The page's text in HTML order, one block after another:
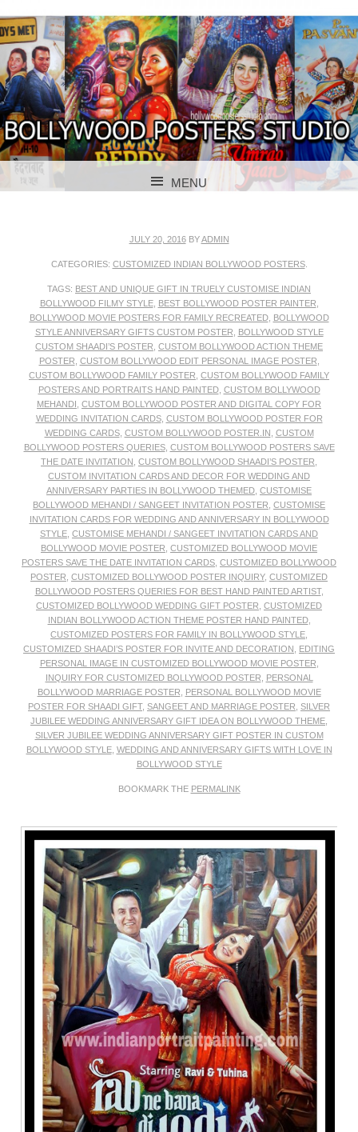
BOLLYWOOD
POSTER STUDIO
BOLLYWOOD POSTERS STUDIO
MENU
JULY 20, 2016BYADMIN
CATEGORIES: CUSTOMIZED INDIAN BOLLYWOOD POSTERS.
TAGS: BEST AND UNIQUE GIFT IN TRUELY CUSTOMISE INDIAN
BOLLYWOOD FILMY STYLE, BEST BOLLYWOOD POSTER PAINTER
BOLLYWOOD MOVIE POSTERS FOR FAMILY RECREATED, BOLLYWOOD
STYLE ANNIVERSARY GIFTS CUSTOM POSTER
BOLLYWOOD STYLE
CUSTOM SHAADI’S POSTER CUSTOM BOLLYWOOD ACTION THEME
POSTER CUSTOM BOLLYWOOD EDIT PERSONAL IMAGE POSTER
CUSTOM BOLLYWOOD FAMILY POSTER CUSTOM BOLLYWOOD FAMILY
POSTERS AND PORTRAITS HAND PAINTED, CUSTOM BOLLYWOOD
MEHANDI CUSTOM BOLLYWOOD POSTER AND DIGITAL COPY FOR
WEDDING INVITATION CARDS, CUSTOM BOLLYWOOD POSTER FOR
WEDDING CARDS, CUSTOM BOLLYWOOD POSTER.IN CUSTOM
BOLLYWOOD POSTERS QUERIES, CUSTOM BOLLYWOOD POSTERS SAVE
THE DATE INVITATION CUSTOM BOLLYWOOD SHAADI’S POSTER
CUSTOM INVITATION CARDS AND DECOR FOR WEDDING AND
ANNIVERSARY PARTIES IN BOLLYWOOD THEMED CUSTOMISE
BOLLYWOOD MEHANDI / SANGEET INVITATION POSTER CUSTOMISE
INVITATION CARDS FOR WEDDING AND ANNIVERSARY IN BOLLYWOOD
STYLE CUSTOMISE MEHANDI / SANGEET INVITATION CARDS AND
BOLLYWOOD MOVIE POSTER CUSTOMIZED BOLLYWOOD MOVIE
POSTERS SAVE THE DATE INVITATION CARDS CUSTOMIZED BOLLYWOOD
POSTER CUSTOMIZED BOLLYWOOD POSTER INQUIRY, CUSTOMIZED
BOLLYWOOD POSTERS QUERIES FOR BEST HAND PAINTED ARTIST,
CUSTOMIZED BOLLYWOOD WEDDING GIFT POSTER CUSTOMIZED
INDIAN BOLLYWOOD ACTION THEME POSTER HAND PAINTED,
CUSTOMIZED POSTERS FOR FAMILY IN BOLLYWOOD STYLE
CUSTOMIZED SHAADI’S POSTER FOR INVITE AND DECORATION
EDITING
PERSONAL IMAGE IN CUSTOMIZED BOLLYWOOD MOVIE POSTER
INQUIRY FOR CUSTOMIZED BOLLYWOOD POSTER
PERSONAL
BOLLYWOOD MARRIAGE POSTER
PERSONAL BOLLYWOOD MOVIE
POSTER FOR SHAADI GIFT, SANGEET AND MARRIAGE POSTER SILVER
JUBILEE WEDDING ANNIVERSARY GIFT IDEA ON BOLLYWOOD THEME
SILVER JUBILEE WEDDING ANNIVERSARY GIFT POSTER IN CUSTOM
BOLLYWOOD STYLE, WEDDING AND ANNIVERSARY GIFTS WITH LOVE IN
BOLLYWOOD STYLE
BOOKMARK THE PERMALINK